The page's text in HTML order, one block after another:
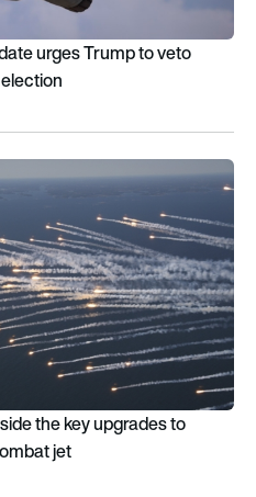
urges Trump to veto
the key upgrades to
the key upgrades to
jet